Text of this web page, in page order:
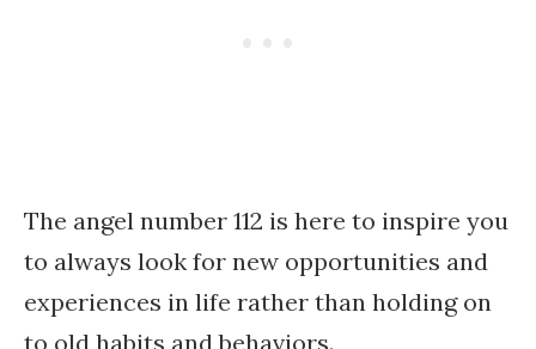
The angel number 112 is here to inspire you
to always look for new opportunities and
experiences in life rather than holding on
to old habits and behaviors.